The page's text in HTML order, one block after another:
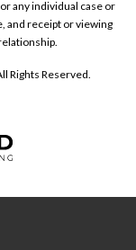
any individual case or
and receipt or viewing
Rights Reserved.